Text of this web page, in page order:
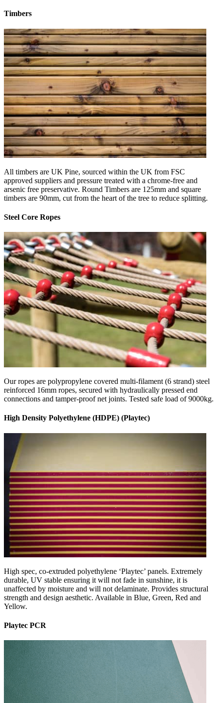
Timbers
All timbers are UK Pine, sourced within the UK from FSC
approved suppliers and pressure treated with a chrome-free and
arsenic free preservative. Round Timbers are 125mm and square
timbers are 90mm, cut from the heart of the tree to reduce splitting.
Steel Core Ropes
Our ropes are polypropylene covered multi-filament (6 strand) steel
reinforced 16mm ropes, secured with hydraulically pressed end
connections and tamper-proof net joints. Tested safe load of 9000kg.
High Density Polyethylene (HDPE) (Playtec)
High spec, co-extruded polyethylene ‘Playtec’ panels. Extremely
durable, UV stable ensuring it will not fade in sunshine, it is
unaffected by moisture and will not delaminate. Provides structural
strength and design aesthetic. Available in Blue, Green, Red and
Yellow.
Playtec PCR